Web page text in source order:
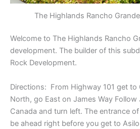
The Highlands Rancho
Welcome to The Highlands Rancho
development. The builder of this
Rock Development.
Directions: From Highway 101 get to
North, go East on James Way Follow
Canada and turn left. The entrance
be ahead right before you get to